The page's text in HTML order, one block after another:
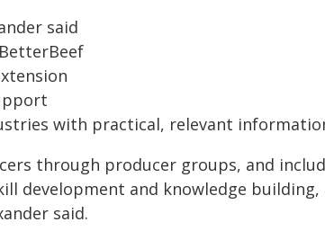
said
with practical, relevant
through producer groups, and
development and knowledge building,
said.